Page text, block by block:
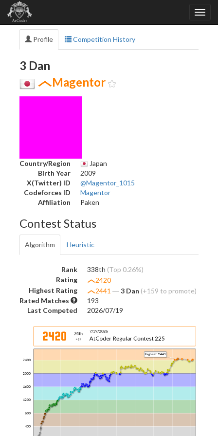
Profile Competition History
3 Dan
Magentor
Country/Region
Japan
Birth Year
2009
X(Twitter) ID
@Magentor_1015
Codeforces ID
Magentor
Affiliation
Paken
Contest Status
Algorithm Heuristic
Rank 338th (Top 0.26%)
Rating
2420
Highest Rating
2441 ―3 Dan (+159 to promote)
Rated Matches
193
Last Competed
2026/07/19